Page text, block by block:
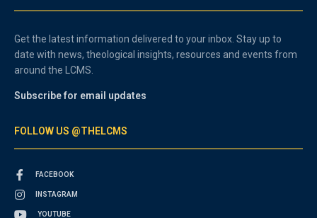
Get the latest information delivered to your inbox. Stay up to
date with news, theological insights, resources and events from
around the LCMS.
Subscribe for email updates
FOLLOW US @THELCMS
FACEBOOK
INSTAGRAM
YOUTUBE